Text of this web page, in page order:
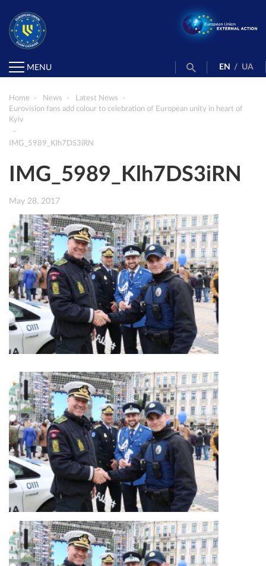
MENU EN / UA
Home News
Latest News
Eurovision fans add colour to celebration of European unity in heart of
Kyiv
IMG_5989_Klh7DS3iRN
IMG_5989_Klh7DS3iRN
May 28, 2017